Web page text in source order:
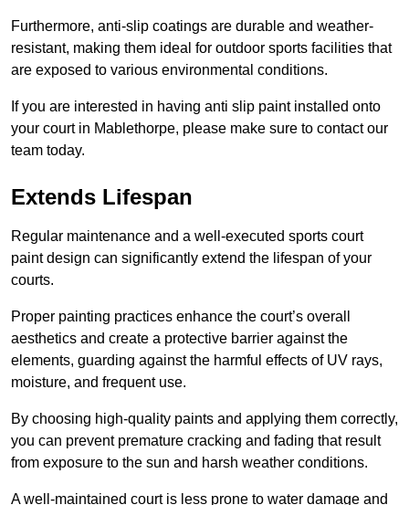
Furthermore, anti-slip coatings are durable and weather-
resistant, making them ideal for outdoor sports facilities that
are exposed to various environmental conditions.
If you are interested in having anti slip paint installed onto
your court in Mablethorpe, please make sure to contact our
team today.
Extends Lifespan
Regular maintenance and a well-executed sports court
paint design can significantly extend the lifespan of your
courts.
Proper painting practices enhance the court’s overall
aesthetics and create a protective barrier against the
elements, guarding against the harmful effects of UV rays,
moisture, and frequent use.
By choosing high-quality paints and applying them correctly,
you can prevent premature cracking and fading that result
from exposure to the sun and harsh weather conditions.
A well-maintained court is less prone to water damage and